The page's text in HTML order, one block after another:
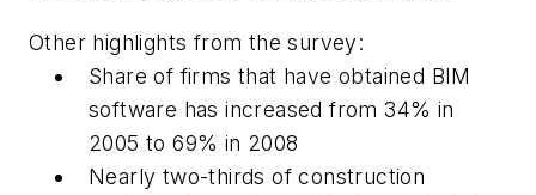
Other highlights from the survey:
Share of firms that have obtained BIM
software has increased from 34% in
2005 to 69% in 2008
Nearly two-thirds of construction